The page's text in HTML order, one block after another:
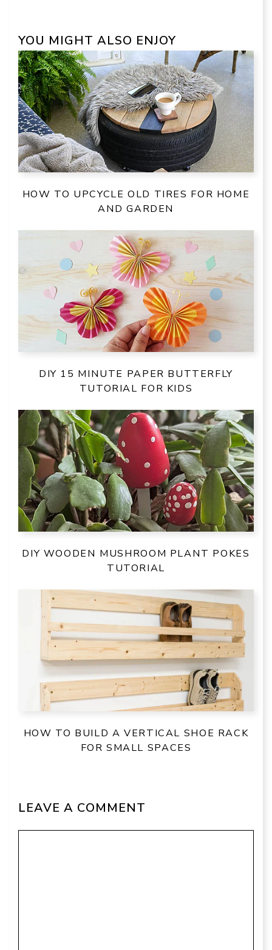
YOU MIGHT ALSO ENJOY
HOW TO UPCYCLE OLD TIRES FOR HOME
AND GARDEN
DIY 15 MINUTE PAPER BUTTERFLY
TUTORIAL FOR KIDS
DIY WOODEN MUSHROOM PLANT POKES
TUTORIAL
HOW TO BUILD A VERTICAL SHOE RACK
FOR SMALL SPACES
LEAVE A COMMENT